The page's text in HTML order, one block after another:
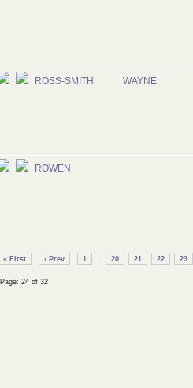
ROSS-SMITH WAYNE
ROWEN
« First ‹ Prev 1 ... 20 21 22 23
Page: 24 of 32